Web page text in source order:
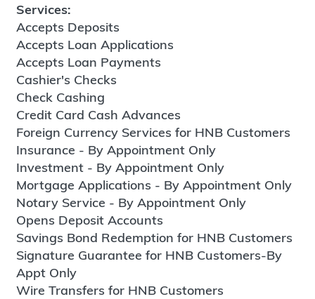
Services:
Accepts Deposits
Accepts Loan Applications
Accepts Loan Payments
Cashier's Checks
Check Cashing
Credit Card Cash Advances
Foreign Currency Services for HNB Customers
Insurance - By Appointment Only
Investment - By Appointment Only
Mortgage Applications - By Appointment Only
Notary Service - By Appointment Only
Opens Deposit Accounts
Savings Bond Redemption for HNB Customers
Signature Guarantee for HNB Customers-By
Appt Only
Wire Transfers for HNB Customers